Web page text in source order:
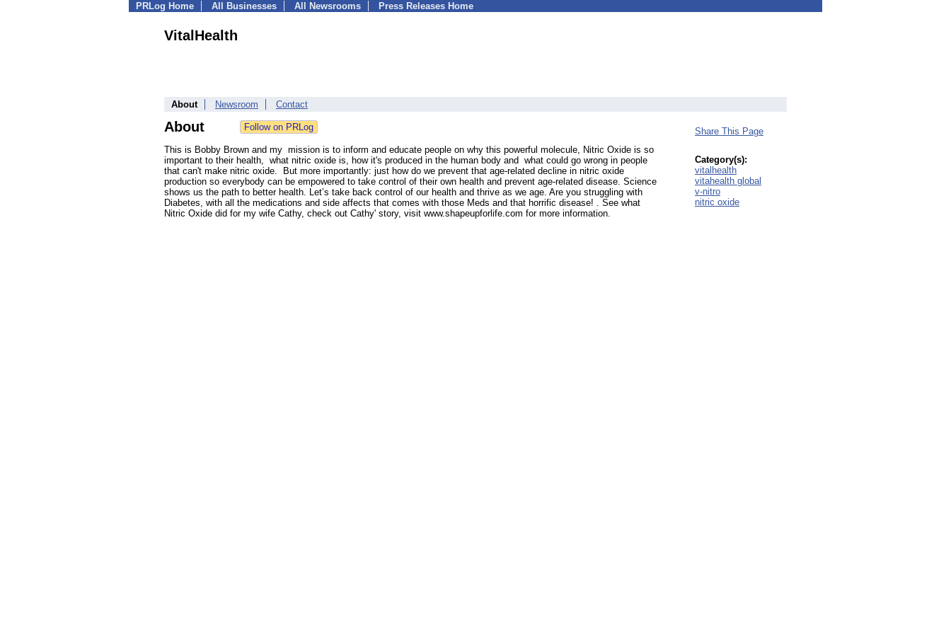
PRLog Home All Businesses All Newsrooms Press Releases Home
VitalHealth
About Newsroom Contact
About
This is Bobby Brown and my mission is to inform and educate people on why this powerful molecule, Nitric Oxide is so
important to their health, what nitric oxide is, how it's produced in the human body and what could go wrong in people
that can't make nitric oxide. But more importantly: just how do we prevent that age-related decline in nitric oxide
production so everybody can be empowered to take control of their own health and prevent age-related disease. Science
shows us the path to better health. Let’s take back control of our health and thrive as we age. Are you struggling with
Diabetes, with all the medications and side affects that comes with those Meds and that horrific disease! . See what
Nitric Oxide did for my wife Cathy, check out Cathy' story, visit www.shapeupforlife.com for more information.
Share This Page
Category(s):
vitalhealth
vitahealth global
v-nitro
nitric oxide